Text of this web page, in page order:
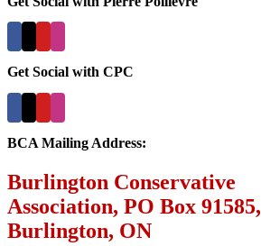
Get Social with CPC
BCA Mailing Address:
Burlington Conservative
Association, PO Box 91585,
Burlington, ON